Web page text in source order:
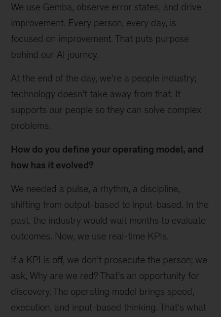
We use Gemba, observe error states, and drive
improvement. Every person, every day, is
focused on improvement. That puts purpose
behind our AI journey.
At the end of the day, we’re a people industry;
technology doesn’t take away from that. It
supports our people so they can solve complex
problems.
How do you define your operating model, and
how has it evolved?
We needed a pulse, a rhythm, a discipline,
shifting from output-based to input-based. In the
past, the industry would wait months to evaluate
outcomes. Now, we use real-time KPIs.
If a KPI is off, we don’t prosecute the person; we
ask, Why are we red? That’s an opportunity for
discovery. The operating model brings speed,
execution, and input-based thinking. That’s what